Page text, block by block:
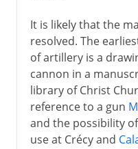
Gunfire
Artillery
Hand guns
Formigny and
Fortification
The spread of gunfire
It is likely that the
resolved. The
of artillery is a
cannon in a
library of Christ
reference to a gun
and the possibility
use at Crécy and